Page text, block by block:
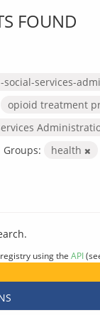
FOUND
services-
opioid treatment
Groups: health
using the API